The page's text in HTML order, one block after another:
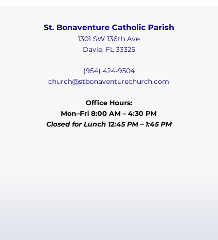
Class Times
Classes meet once a week and start in
First and Second Level
3rd to 6th grade
Regular classes for 3rd to 6th
grade (already received First
5:30 PM to 6:45 PM
St. Bonaventure Catholic Parish
1301 SW 136th Ave
Davie, FL 33325
(954) 424-9504
church@stbonaventurechurch.com
Office Hours:
Mon–Fri 8:00 AM – 4:30 PM
Closed for Lunch 12:45 PM – 1:45 PM